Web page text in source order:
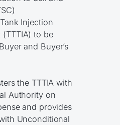
Injection
(TTTIA) to be
and Buyer’s
the TTTIA with
Authority on
and provides
Unconditional